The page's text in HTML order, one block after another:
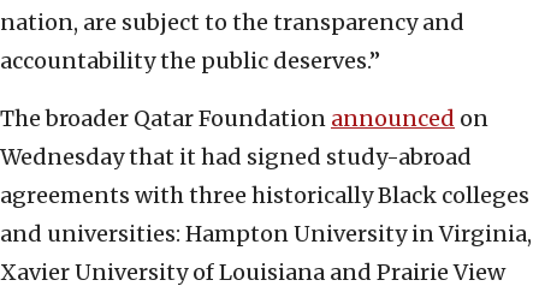
nation, are subject to the transparency and
accountability the public deserves.”
The broader Qatar Foundation announced on
Wednesday that it had signed study-abroad
agreements with three historically Black colleges
and universities: Hampton University in Virginia,
Xavier University of Louisiana and Prairie View